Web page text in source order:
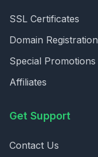
SSL Certificates
Domain Registration
Special Promotions
Affiliates
Get Support
Contact Us